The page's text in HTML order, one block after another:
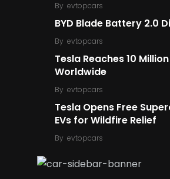
5
Ford
14
By evtopcars
BYD Blade Battery 2.0
By evtopcars
Tesla Reaches 10
Worldwide
By evtopcars
Tesla Opens Free
EVs for Wildfire Relief
By evtopcars